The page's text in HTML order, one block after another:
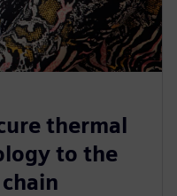
thermal
to the